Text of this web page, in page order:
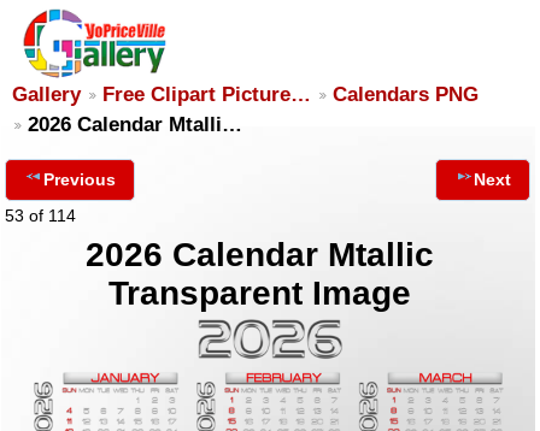
Gallery Free Clipart Picture…
Calendars PNG
2026 Calendar Mtalli…
Previous
53 of 114
Next
2026 Calendar Mtallic
Transparent Image